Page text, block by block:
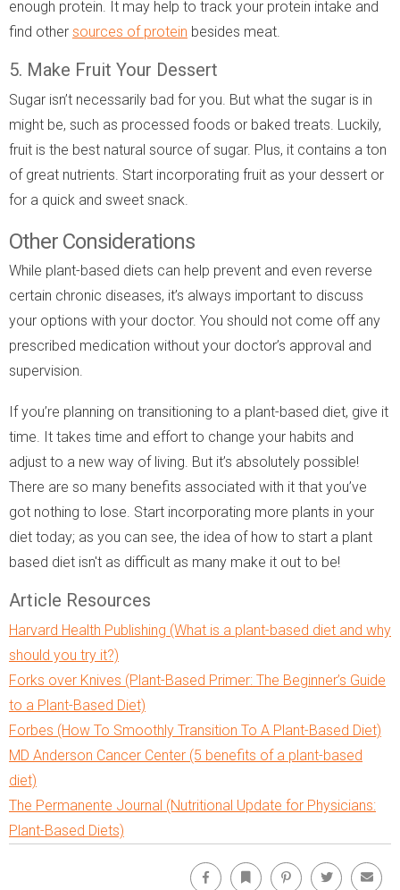
enough protein. It may help to track your protein intake and
find other sources of protein besides meat.
5. Make Fruit Your Dessert
Sugar isn’t necessarily bad for you. But what the sugar is in
might be, such as processed foods or baked treats. Luckily,
fruit is the best natural source of sugar. Plus, it contains a ton
of great nutrients. Start incorporating fruit as your dessert or
for a quick and sweet snack.
Other Considerations
While plant-based diets can help prevent and even reverse
certain chronic diseases, it’s always important to discuss
your options with your doctor. You should not come off any
prescribed medication without your doctor’s approval and
supervision.
If you’re planning on transitioning to a plant-based diet, give it
time. It takes time and effort to change your habits and
adjust to a new way of living. But it’s absolutely possible!
There are so many benefits associated with it that you’ve
got nothing to lose. Start incorporating more plants in your
diet today; as you can see, the idea of how to start a plant
based diet isn't as difficult as many make it out to be!
Article Resources
Harvard Health Publishing (What is a plant-based diet and why
should you try it?)
Forks over Knives (Plant-Based Primer: The Beginner’s Guide
to a Plant-Based Diet)
Forbes (How To Smoothly Transition To A Plant-Based Diet)
MD Anderson Cancer Center (5 benefits of a plant-based
diet)
The Permanente Journal (Nutritional Update for Physicians:
Plant-Based Diets)
Facebook Bookmark Pinterest Twitter